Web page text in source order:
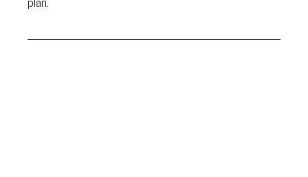
plan.